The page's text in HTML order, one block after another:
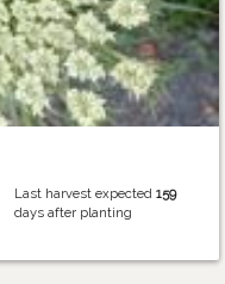
Last harvest expected 159
days after planting